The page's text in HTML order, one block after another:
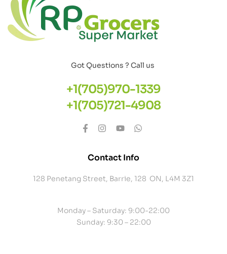
Got Questions ? Call us
+1(705)970-1339
+1(705)721-4908
Contact Info
128 Penetang Street, Barrie, 128 ON, L4M 3Z1
Monday – Saturday: 9:00-22:00
Sunday: 9:30 – 22:00